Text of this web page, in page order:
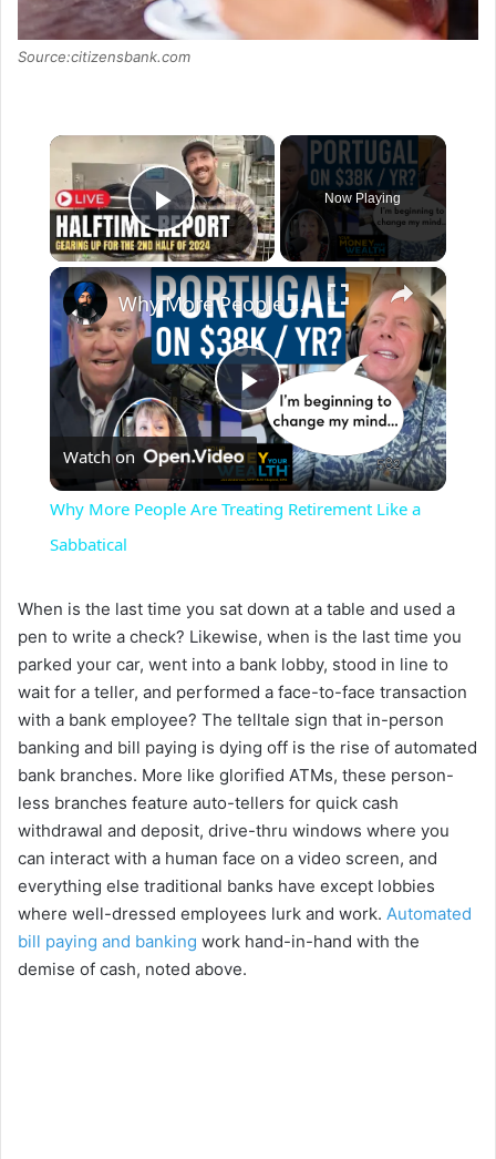
Source:citizensbank.com
×
Play Video
Now Playing
×
P
l
y
V
i
d
e
o
Why More People Are Treating Retirement Like a Sabbatical
Watch on
Why More People Are Treating Retirement Like a
Sabbatical
When is the last time you sat down at a table and used a
pen to write a check? Likewise, when is the last time you
parked your car, went into a bank lobby, stood in line to
wait for a teller, and performed a face-to-face transaction
with a bank employee? The telltale sign that in-person
banking and bill paying is dying off is the rise of automated
bank branches. More like glorified ATMs, these person-
less branches feature auto-tellers for quick cash
withdrawal and deposit, drive-thru windows where you
can interact with a human face on a video screen, and
everything else traditional banks have except lobbies
where well-dressed employees lurk and work. Automated
bill paying and banking work hand-in-hand with the
demise of cash, noted above.